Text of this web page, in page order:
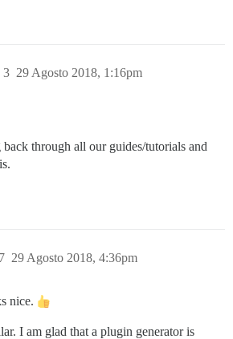
29 Agosto 2018, 1:16pm
3
through all our guides/tutorials and
29 Agosto 2018, 4:36pm
7
nice.
I am glad that a plugin generator is